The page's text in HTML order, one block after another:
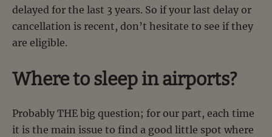
delayed for the last 3 years. So if your last delay or
cancellation is recent, don’t hesitate to see if they
are eligible.
Where to sleep in airports?
Probably THE big question; for our part, each time
it is the main issue to find a good little spot where